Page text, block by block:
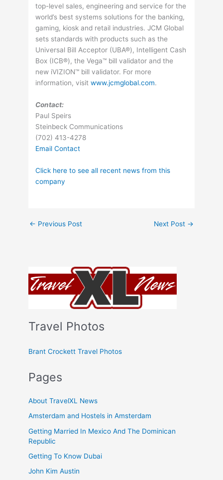
Travel Photos
Brant Crockett Travel Photos
Pages
About TravelXL News
Amsterdam and Hostels in Amsterdam
Getting Married In Mexico And The Dominican
Republic
Getting To Know Dubai
John Kim Austin
top-level sales, engineering and service for the
world’s best systems solutions for the banking,
gaming, kiosk and retail industries. JCM Global
sets standards with products such as the
Universal Bill Acceptor (UBA®), Intelligent Cash
Box (ICB®), the Vega™ bill validator and the
new iVIZION™ bill validator. For more
information, visitwww.jcmglobal.com.
Contact:
Paul Speirs
Steinbeck Communications
(702) 413-4278
Email Contact
Click here to see all recent news from this
company
← Previous Post Next Post →